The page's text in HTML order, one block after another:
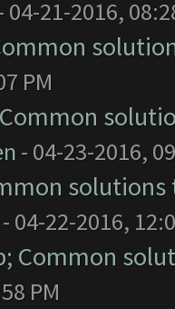
04-21-2016,
PM
Common
- 04-23-2016,
- 04-22-2016,
Common
PM